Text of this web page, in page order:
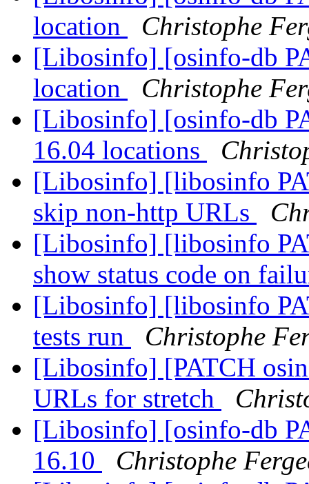
location
Christophe
[Libosinfo] [osinfo-db
location
Christophe
[Libosinfo] [osinfo-db
16.04 locations
[Libosinfo] [libosinfo
skip non-http URLs
[Libosinfo] [libosinfo
show status code on
[Libosinfo] [libosinfo
tests run
Christophe
[Libosinfo] [PATCH
URLs for stretch
[Libosinfo] [osinfo-db
16.10
Christophe